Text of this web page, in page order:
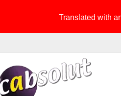
Translated with